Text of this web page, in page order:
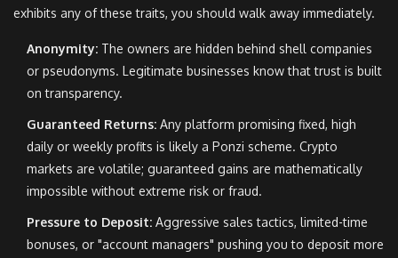
exhibits any of these traits, you should walk away immediately.
Anonymity: The owners are hidden behind shell companies
or pseudonyms. Legitimate businesses know that trust is built
on transparency.
Guaranteed Returns: Any platform promising fixed, high
daily or weekly profits is likely a Ponzi scheme. Crypto
markets are volatile; guaranteed gains are mathematically
impossible without extreme risk or fraud.
Pressure to Deposit: Aggressive sales tactics, limited-time
bonuses, or "account managers" pushing you to deposit more